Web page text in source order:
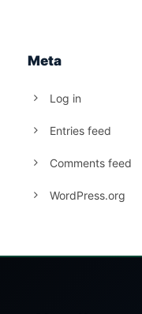
Meta
Log in
Entries feed
Comments feed
WordPress.org